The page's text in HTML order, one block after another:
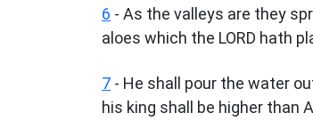
6 - As the valleys are they
aloes which the LORD hath
7 - He shall pour the water
his king shall be higher than